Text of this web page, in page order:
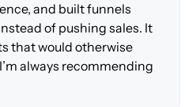
and built funnels
of pushing sales. It
that would otherwise
always recommending